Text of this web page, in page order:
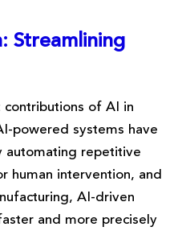
Streamlining
of AI in
powered systems have
automating repetitive
human intervention, and
AI-driven
and more precisely